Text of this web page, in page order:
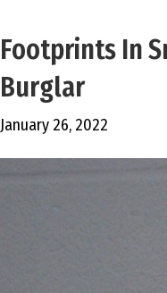
Footprints In
Burglar
January 26, 2022